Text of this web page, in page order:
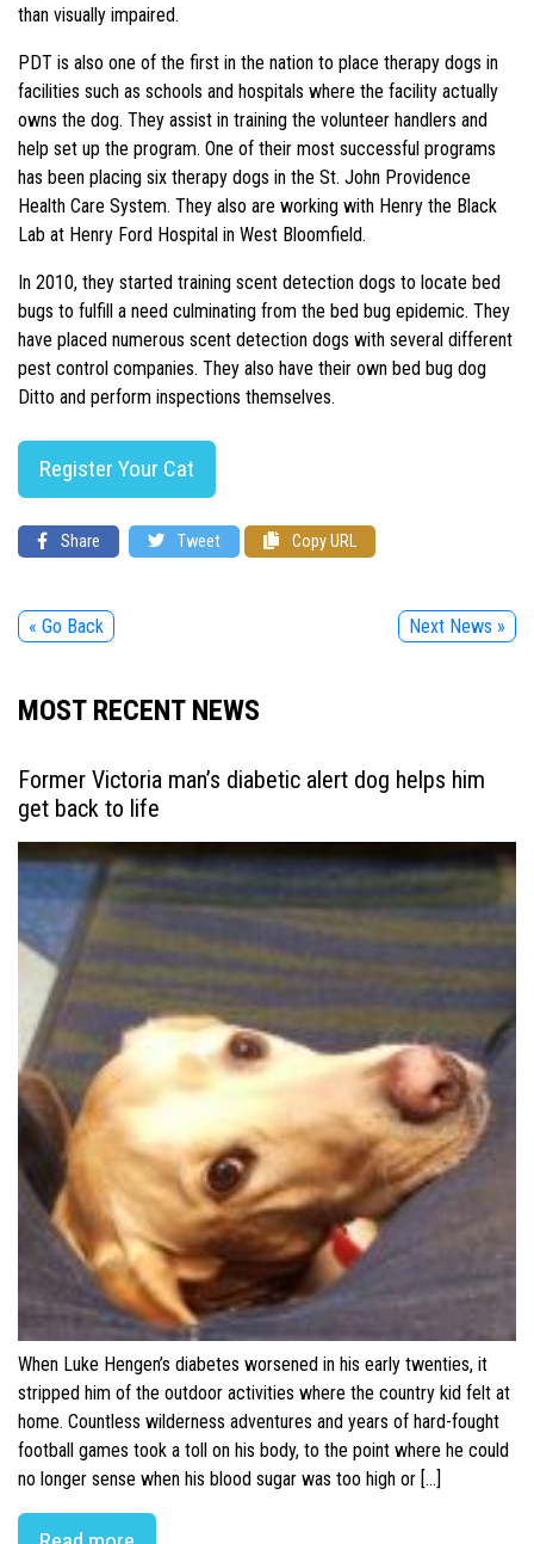
than visually impaired.
PDT is also one of the first in the nation to place therapy dogs in
facilities such as schools and hospitals where the facility actually
owns the dog. They assist in training the volunteer handlers and
help set up the program. One of their most successful programs
has been placing six therapy dogs in the St. John Providence
Health Care System. They also are working with Henry the Black
Lab at Henry Ford Hospital in West Bloomfield.
In 2010, they started training scent detection dogs to locate bed
bugs to fulfill a need culminating from the bed bug epidemic. They
have placed numerous scent detection dogs with several different
pest control companies. They also have their own bed bug dog
Ditto and perform inspections themselves.
Register Your Cat
Share Tweet Copy URL
« Go Back Next News »
MOST RECENT NEWS
Former Victoria man’s diabetic alert dog helps him
get back to life
When Luke Hengen’s diabetes worsened in his early twenties, it
stripped him of the outdoor activities where the country kid felt at
home. Countless wilderness adventures and years of hard-fought
football games took a toll on his body, to the point where he could
no longer sense when his blood sugar was too high or […]